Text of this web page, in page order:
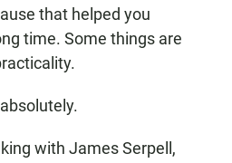
that helped you
time. Some things are
with James Serpell,